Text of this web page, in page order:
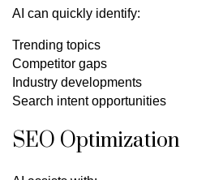
AI can quickly identify:
Trending topics
Competitor gaps
Industry developments
Search intent opportunities
SEO Optimization